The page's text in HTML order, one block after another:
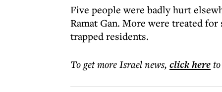
Five people were badly hurt
Ramat Gan. More were treated
trapped residents.
To get moreIsrael news, click here